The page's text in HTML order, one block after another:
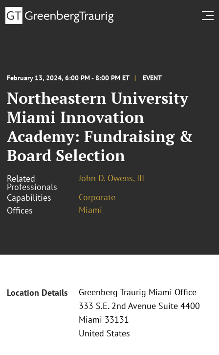
February 13, 2024, 6:00 PM - 8:00 PM ET EVENT
Northeastern University
Miami Innovation
Academy: Fundraising &
Board Selection
Related
Professionals
John D. Owens, III
Capabilities
Corporate
Offices
Miami
Location Details
Greenberg Traurig Miami Office
333 S.E. 2nd Avenue Suite 4400
Miami 33131
United States